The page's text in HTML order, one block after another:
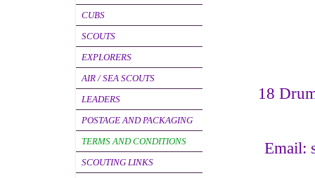
18
Email:
CUBS
SCOUTS
EXPLORERS
AIR / SEA SCOUTS
LEADERS
POSTAGE AND PACKAGING
TERMS AND CONDITIONS
SCOUTING LINKS